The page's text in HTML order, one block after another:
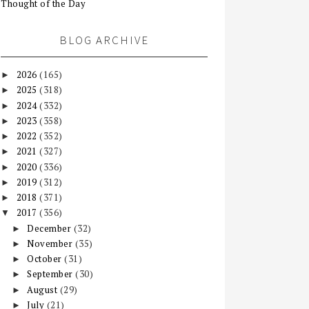
Thought of the Day
BLOG ARCHIVE
► 2026 (165)
► 2025 (318)
► 2024(332)
► 2023 (358)
► 2022 (352)
► 2021 (327)
► 2020 (336)
► 2019 (312)
► 2018 (371)
▼ 2017 (356)
►December (32)
►November (35)
►October(31)
►September(30)
► August (29)
►July (21)